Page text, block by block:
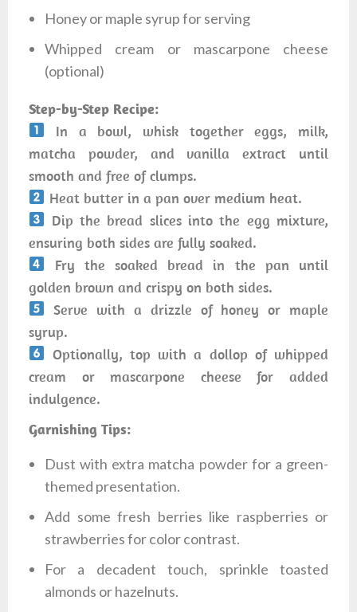
Honey or maple syrup for serving
Whipped cream or mascarpone cheese
(optional)
Step-by-Step Recipe:
In a bowl, whisk together eggs, milk,
matcha powder, and vanilla extract until
smooth and free of clumps.
Heat butter in a pan over medium heat.
Dip the bread slices into the egg mixture,
ensuring both sides are fully soaked.
Fry the soaked bread in the pan until
golden brown and crispy on both sides.
Serve with a drizzle of honey or maple
syrup.
Optionally, top with a dollop of whipped
cream or mascarpone cheese for added
indulgence.
Garnishing Tips:
Dust with extra matcha powder for a green-
themed presentation.
Add some fresh berries like raspberries or
strawberries for color contrast.
For a decadent touch, sprinkle toasted
almonds or hazelnuts.